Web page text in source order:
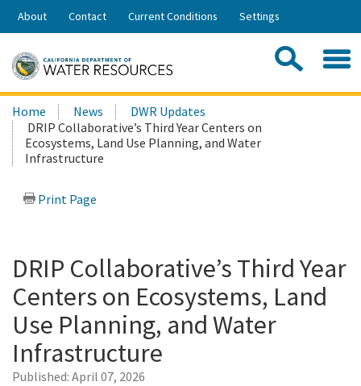
Skip
Share:
About Contact Current Conditions Settings
Search
this
site:
Home News
DWR Updates
DRIP Collaborative’s Third Year Centers on
Ecosystems, Land Use Planning, and Water
Infrastructure
Print Page
DRIP Collaborative’s Third Year
Centers on Ecosystems, Land
Use Planning, and Water
Infrastructure
Published: April 07, 2026